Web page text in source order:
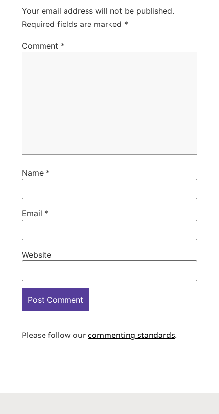
Your email address will not be published.
Required fields are marked *
Comment *
Name *
Email *
Website
Please follow ourcommenting standards.